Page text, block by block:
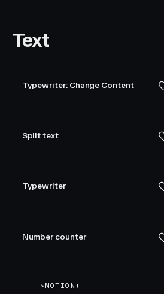
Text
Typewriter: Change Content
Split text
Typewriter
Number counter
> MOTION+